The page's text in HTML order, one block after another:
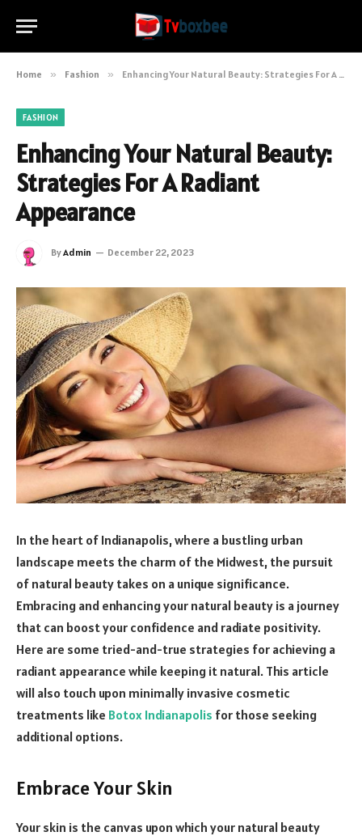
Home » Fashion » Enhancing Your Natural Beauty: Strategies For A Radiant Appearance
FASHION
Enhancing Your Natural Beauty:
Strategies For A Radiant
Appearance
ByAdmin December 22, 2023
In the heart of Indianapolis, where a bustling urban
landscape meets the charm of the Midwest, the pursuit
of natural beauty takes on a unique significance.
Embracing and enhancing your natural beauty is a journey
that can boost your confidence and radiate positivity.
Here are some tried-and-true strategies for achieving a
radiant appearance while keeping it natural. This article
will also touch upon minimally invasive cosmetic
treatments like Botox Indianapolis for those seeking
additional options.
Embrace Your Skin
Your skin is the canvas upon which your natural beauty